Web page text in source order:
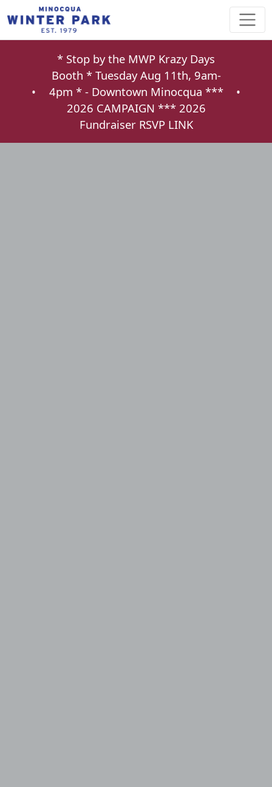
•
* Stop by the MWP Krazy Days
Booth * Tuesday Aug 11th, 9am-
4pm * - Downtown Minocqua ***
2026 CAMPAIGN *** 2026
Fundraiser RSVP LINK
•